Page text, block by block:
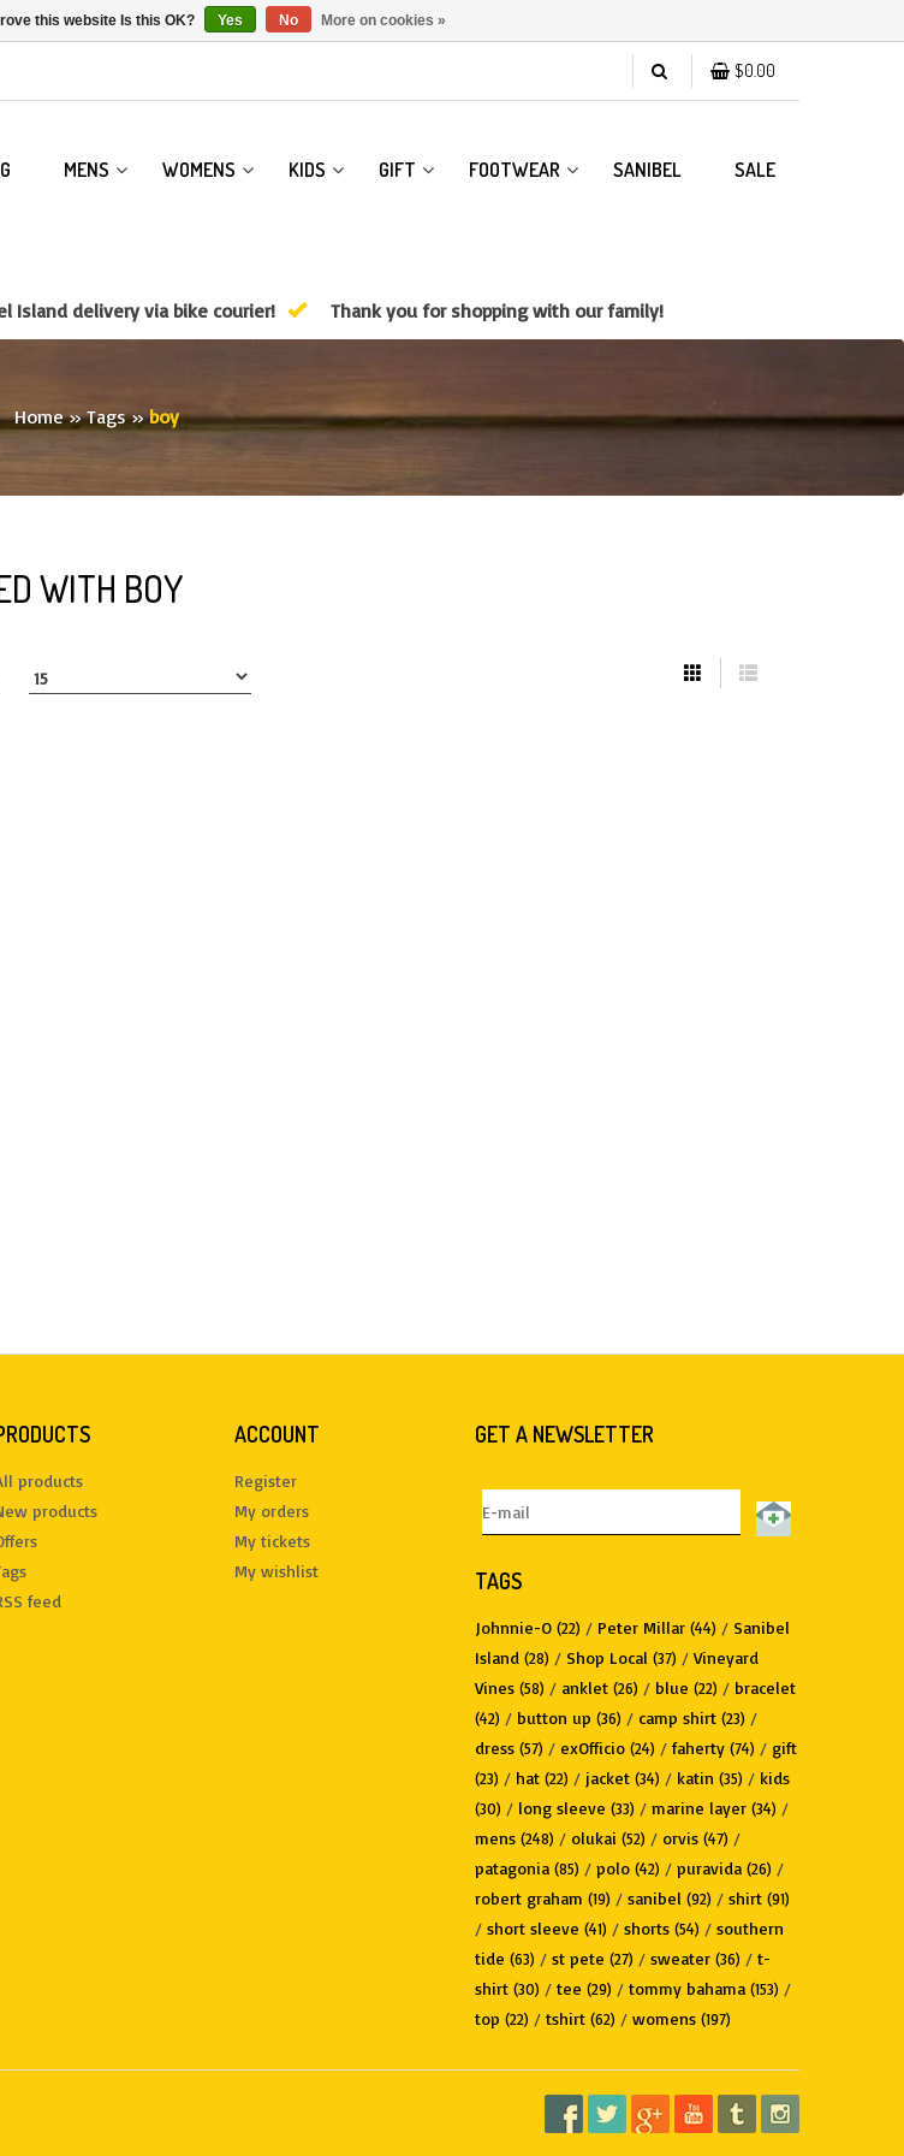
$0.00
MENS WOMENS KIDS GIFT FOOTWEAR SANIBEL SALE
Island delivery via bike courier! Thank you for shopping with our family!
Home»Tags»boy
WITH BOY
products
products
feed
ACCOUNT
Register
My orders
My tickets
My wishlist
GET A NEWSLETTER
TAGS
Johnnie-O (22) / Peter Millar (44) / Sanibel
Island (28) / Shop Local (37) / Vineyard
Vines (58) / anklet (26) / blue (22) / bracelet
(42) / button up (36) / camp shirt (23) /
dress (57) / exOfficio (24) / faherty (74) / gift
(23) / hat (22) / jacket (34) / katin (35) / kids
(30) / long sleeve (33) / marine layer (34) /
mens (248) / olukai (52) / orvis (47) /
patagonia (85) / polo (42) / puravida (26) /
robert graham (19) / sanibel (92) / shirt (91)
/ short sleeve (41) / shorts (54) / southern
tide (63) / st pete (27) / sweater (36) / t-
shirt (30) / tee (29) / tommy bahama (153) /
top (22) / tshirt (62) / womens (197)
this website Is this OK? Yes No More on cookies »